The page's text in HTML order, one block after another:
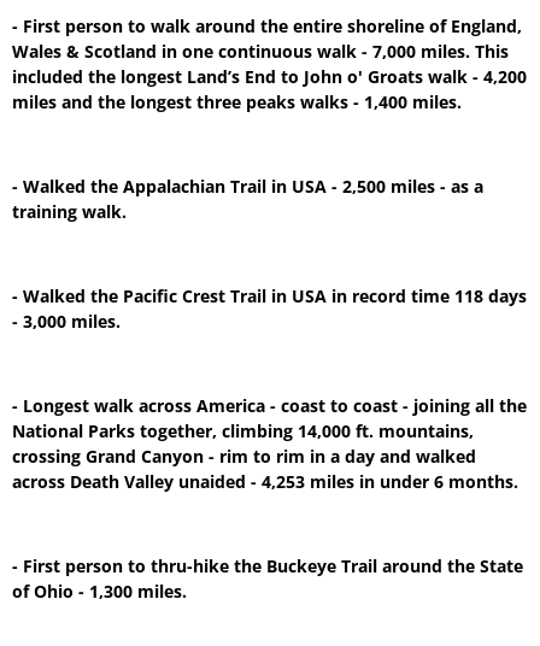
- First person to walk around the entire shoreline of England,
Wales & Scotland in one continuous walk - 7,000 miles. This
included the longest Land’s End to John o' Groats walk - 4,200
miles and the longest three peaks walks - 1,400 miles.
- Walked the Appalachian Trail in USA - 2,500 miles - as a
training walk.
- Walked the Pacific Crest Trail in USA in record time 118 days
- 3,000 miles.
- Longest walk across America - coast to coast - joining all the
National Parks together, climbing 14,000 ft. mountains,
crossing Grand Canyon - rim to rim in a day and walked
across Death Valley unaided - 4,253 miles in under 6 months.
- First person to thru-hike the Buckeye Trail around the State
of Ohio - 1,300 miles.